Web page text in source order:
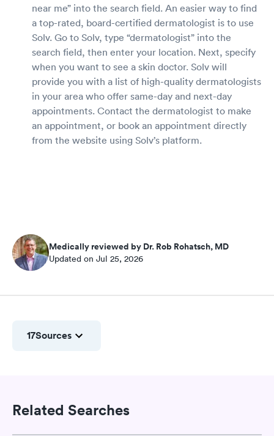
near me” into the search field. An easier way to find
a top-rated, board-certified dermatologist is to use
Solv. Go to Solv, type “dermatologist” into the
search field, then enter your location. Next, specify
when you want to see a skin doctor. Solv will
provide you with a list of high-quality dermatologists
in your area who offer same-day and next-day
appointments. Contact the dermatologist to make
an appointment, or book an appointment directly
from the website using Solv’s platform.
Medically reviewed by Dr. Rob Rohatsch, MD
Updated on Jul 25, 2026
17Sources
Related Searches